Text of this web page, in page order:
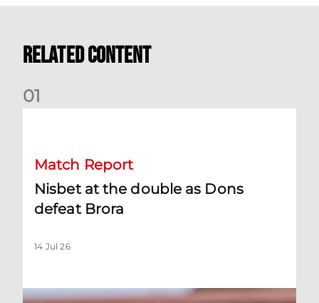
Related Content
01
Match Report
Nisbet at the double as Dons
defeat Brora
14 Jul 26